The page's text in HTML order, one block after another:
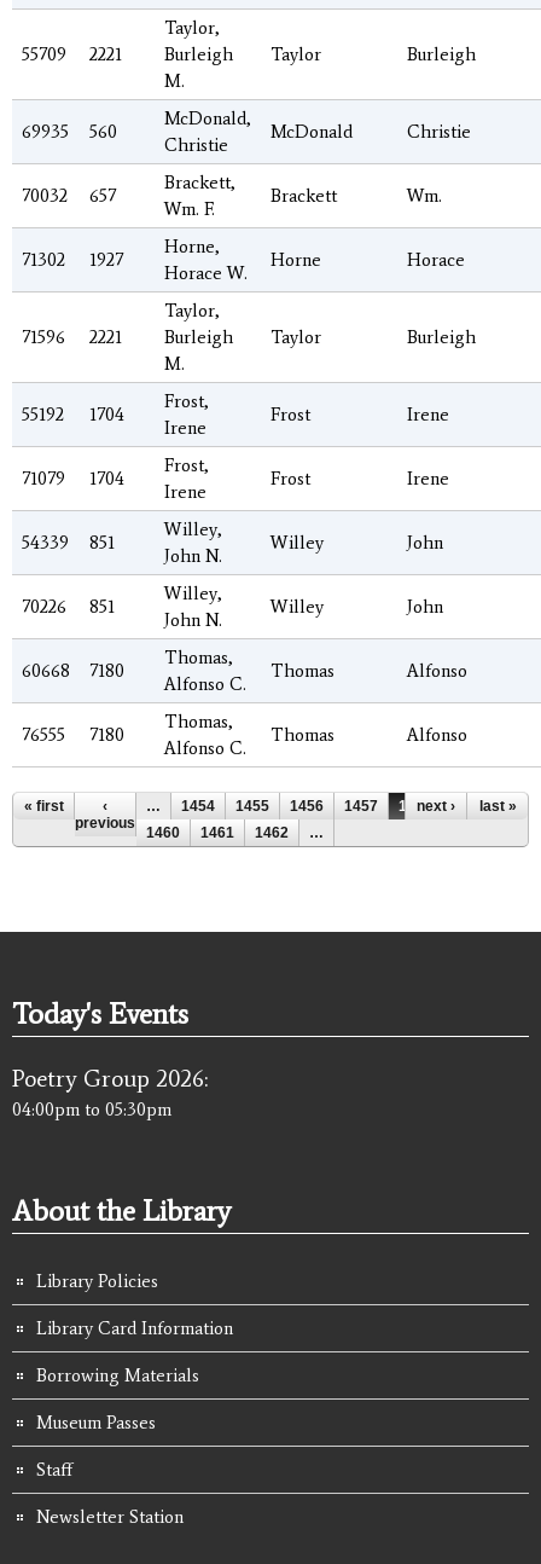
55709 2221
Taylor,
Burleigh
M.
Taylor Burleigh
69935 560
McDonald,
Christie
McDonald Christie
70032 657
Brackett,
Wm. F.
Brackett Wm.
71302 1927
Horne,
Horace W.
Horne Horace
71596 2221
Taylor,
Burleigh
M.
Taylor Burleigh
55192 1704
Frost,
Irene
Frost Irene
71079 1704
Frost,
Irene
Frost Irene
54339 851
Willey,
John N.
Willey John
70226 851
Willey,
John N.
Willey John
60668 7180
Thomas,
Alfonso C.
Thomas Alfonso
76555 7180
Thomas,
Alfonso C.
Thomas Alfonso
Pages
« first
‹
previous
… 1454 1455 1456 1457 1458
1459
1460
1461 1462 …
next › last »
Today's Events
Poetry Group 2026:
04:00pm to 05:30pm
About the Library
Library Policies
Library Card Information
Borrowing Materials
Museum Passes
Staff
Newsletter Station